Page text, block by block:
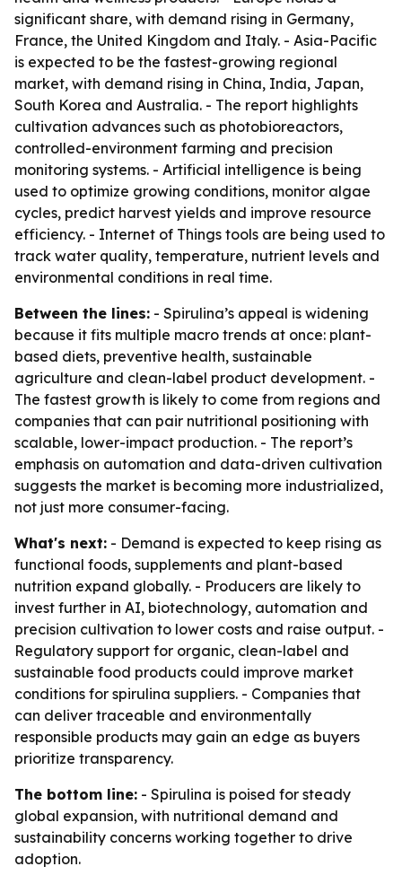
significant share, with demand rising in Germany,
France, the United Kingdom and Italy. - Asia-Pacific
is expected to be the fastest-growing regional
market, with demand rising in China, India, Japan,
South Korea and Australia. - The report highlights
cultivation advances such as photobioreactors,
controlled-environment farming and precision
monitoring systems. - Artificial intelligence is being
used to optimize growing conditions, monitor algae
cycles, predict harvest yields and improve resource
efficiency. - Internet of Things tools are being used to
track water quality, temperature, nutrient levels and
environmental conditions in real time.
Between the lines: - Spirulina’s appeal is widening
because it fits multiple macro trends at once: plant-
based diets, preventive health, sustainable
agriculture and clean-label product development. -
The fastest growth is likely to come from regions and
companies that can pair nutritional positioning with
scalable, lower-impact production. - The report’s
emphasis on automation and data-driven cultivation
suggests the market is becoming more industrialized,
not just more consumer-facing.
What's next: - Demand is expected to keep rising as
functional foods, supplements and plant-based
nutrition expand globally. - Producers are likely to
invest further in AI, biotechnology, automation and
precision cultivation to lower costs and raise output. -
Regulatory support for organic, clean-label and
sustainable food products could improve market
conditions for spirulina suppliers. - Companies that
can deliver traceable and environmentally
responsible products may gain an edge as buyers
prioritize transparency.
The bottom line: - Spirulina is poised for steady
global expansion, with nutritional demand and
sustainability concerns working together to drive
adoption.